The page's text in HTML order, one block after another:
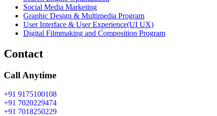
Social Media Marketing
Graphic Design & Multimedia Program
User Interface & User Experience(UI UX)
Digital Filmmaking and Composition Program
Contact
Call Anytime
+91 9175100108
+91 7020229474
+91 7018250229